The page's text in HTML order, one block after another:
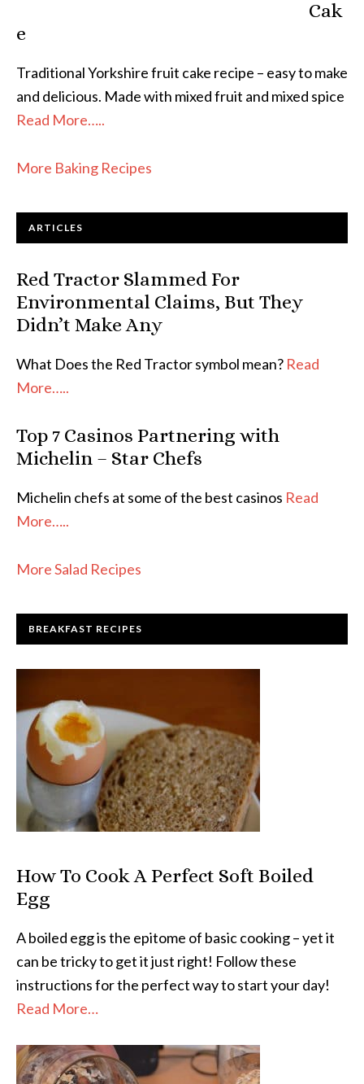
Cak
e
Traditional Yorkshire fruit cake recipe – easy to make
and delicious. Made with mixed fruit and mixed spice
Read More…..
More Baking Recipes
ARTICLES
Red Tractor Slammed For
Environmental Claims, But They
Didn’t Make Any
What Does the Red Tractor symbol mean? Read
More…..
Top 7 Casinos Partnering with
Michelin – Star Chefs
Michelin chefs at some of the best casinos Read
More…..
More Salad Recipes
BREAKFAST RECIPES
How To Cook A Perfect Soft Boiled
Egg
A boiled egg is the epitome of basic cooking – yet it
can be tricky to get it just right! Follow these
instructions for the perfect way to start your day!
Read More…